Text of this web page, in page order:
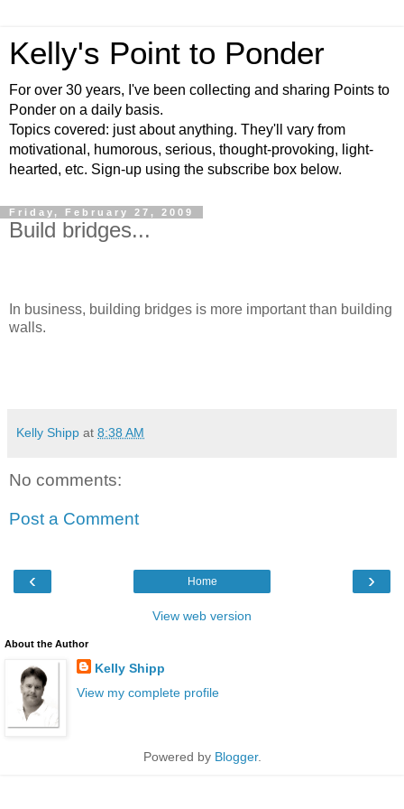
Kelly's Point to Ponder
For over 30 years, I've been collecting and sharing Points to
Ponder on a daily basis.
Topics covered: just about anything. They'll vary from
motivational, humorous, serious, thought-provoking, light-
hearted, etc. Sign-up using the subscribe box below.
Friday, February 27, 2009
Build bridges...
In business, building bridges is more important than building
walls.
Kelly Shipp at 8:38 AM
No comments:
Post a Comment
‹ ›
Home
View web version
About the Author
Kelly Shipp
View my complete profile
Powered by Blogger.